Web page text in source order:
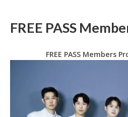
FREE PASS
FREE PASS Members